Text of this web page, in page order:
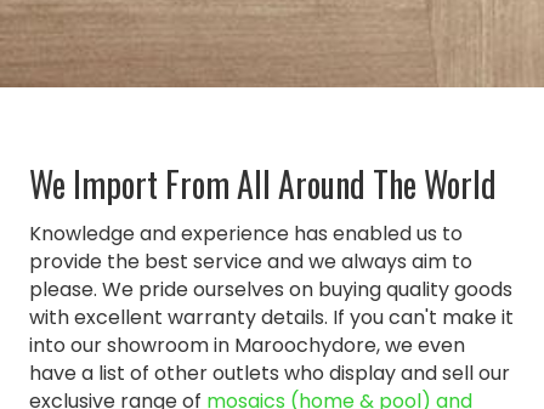
We Import From All Around The World
Knowledge and experience has enabled us to
provide the best service and we always aim to
please. We pride ourselves on buying quality goods
with excellent warranty details. If you can't make it
into our showroom in Maroochydore, we even
have a list of other outlets who display and sell our
exclusive range of mosaics (home & pool) and